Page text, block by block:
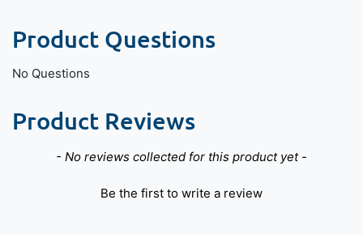
Product Questions
No Questions
Product Reviews
- No reviews collected for this product yet -
Be the first to write a review
New content loaded